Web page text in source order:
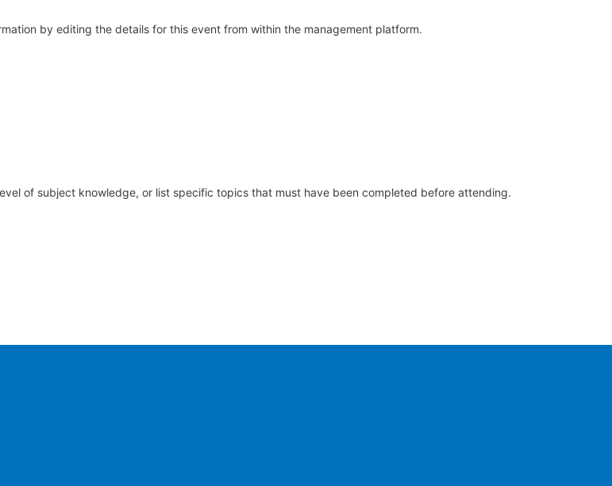
by editing the details for this event from within the management platform.
of subject knowledge, or list specific topics that must have been completed before attending.